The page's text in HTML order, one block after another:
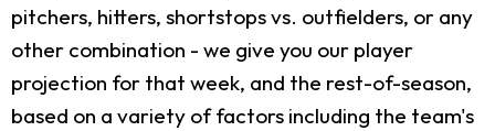
pitchers, hitters, shortstops vs. outfielders, or any
other combination - we give you our player
projection for that week, and the rest-of-season,
based on a variety of factors including the team's